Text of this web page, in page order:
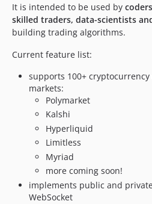
v4.5.39
v4.5.38
v4.5.37
v4.5.36
v4.5.35
v4.5.34
v4.5.33
v4.5.32
v4.5.29
v4.5.28
v4.5.27
It is intended to be used by
skilled traders, data-scientists
building trading algorithms.
Current feature list:
supports 100+
markets:
Polymarket
Kalshi
Hyperliquid
Limitless
Myriad
more coming soon!
implements public and private
WebSocket